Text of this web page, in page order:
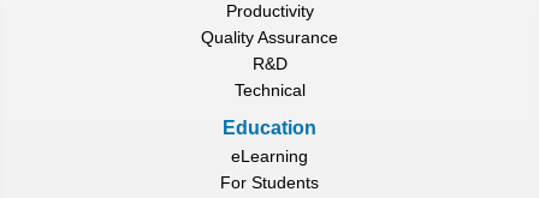
Productivity
Quality Assurance
R&D
Technical
Education
eLearning
For Students